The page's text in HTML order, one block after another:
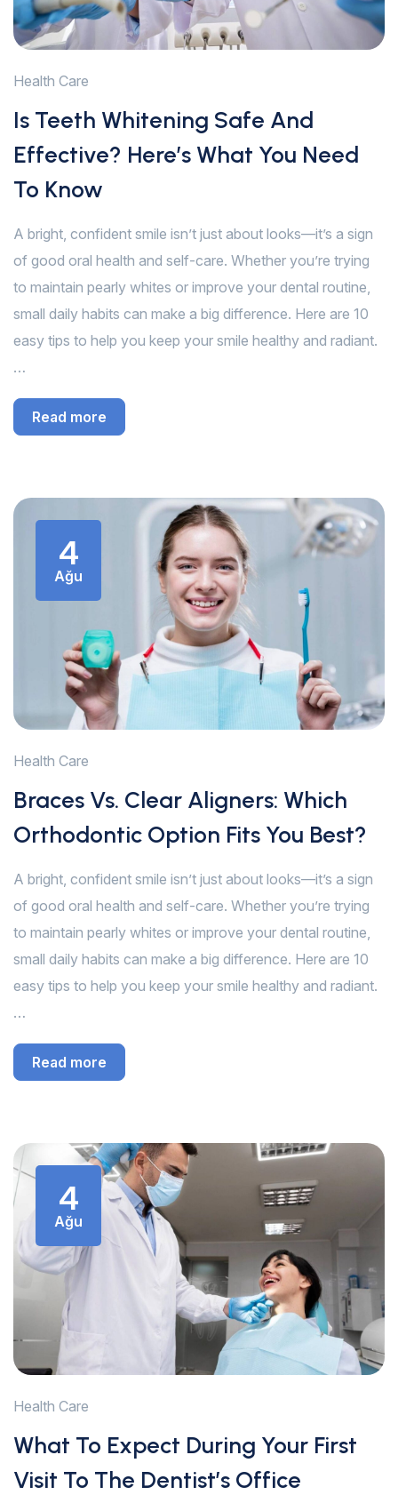
Health Care
Is Teeth Whitening Safe And
Effective? Here’s What You Need
To Know
A bright, confident smile isn’t just about looks—it’s a sign
of good oral health and self-care. Whether you’re trying
to maintain pearly whites or improve your dental routine,
small daily habits can make a big difference. Here are 10
easy tips to help you keep your smile healthy and radiant.
…
Read more
4
Ağu
Health Care
Braces Vs. Clear Aligners: Which
Orthodontic Option Fits You Best?
A bright, confident smile isn’t just about looks—it’s a sign
of good oral health and self-care. Whether you’re trying
to maintain pearly whites or improve your dental routine,
small daily habits can make a big difference. Here are 10
easy tips to help you keep your smile healthy and radiant.
…
Read more
4
Ağu
Health Care
What To Expect During Your First
Visit To The Dentist’s Office